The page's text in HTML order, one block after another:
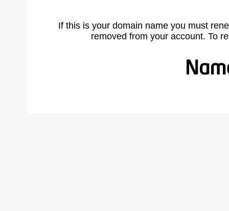
If this is your domain name you must
removed from your account. To